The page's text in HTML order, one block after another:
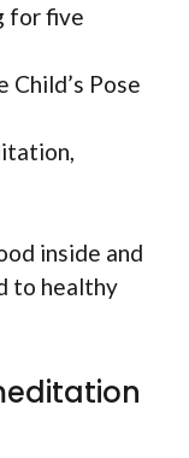
for five
Child’s Pose
inside and
to healthy